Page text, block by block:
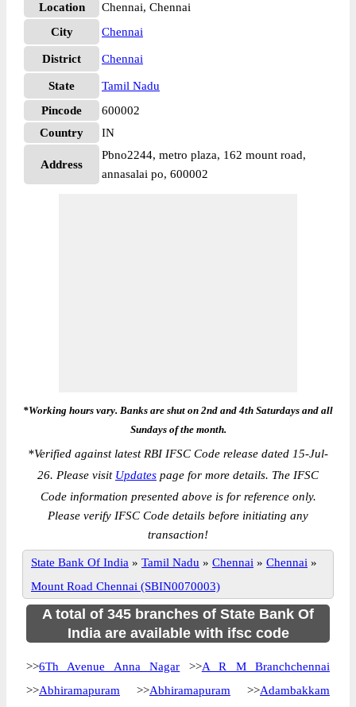
Location
Chennai, Chennai
City
Chennai
District Chennai
State
Tamil Nadu
Pincode
600002
Country
IN
Address
Pbno2244, metro plaza, 162 mount road,
annasalai po, 600002
*Working hours vary. Banks are shut on 2nd and 4th Saturdays and all
Sundays of the month.
*Verified against latest RBI IFSC Code release dated 15-Jul-
26. Please visit Updates page for more details. The IFSC
Code information presented above is for reference only.
Please verify IFSC Code details before initiating any
transaction!
State Bank Of India » Tamil Nadu » Chennai » Chennai »
Mount Road Chennai (SBIN0070003)
A total of 345 branches of State Bank Of
India are available with ifsc code
>>6Th Avenue Anna Nagar >>A R M Branchchennai
>>Abhiramapuram >>Abhiramapuram >>Adambakkam